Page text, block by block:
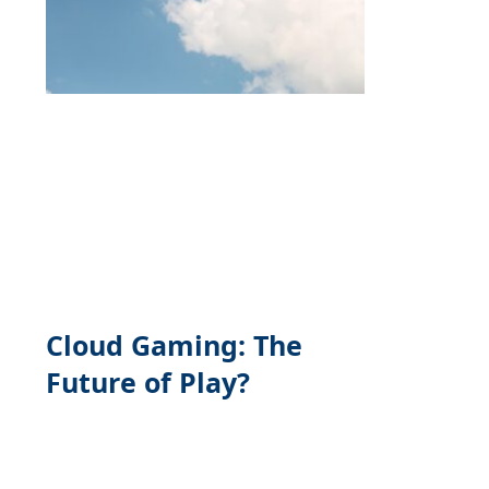
Cloud Gaming: The
Future of Play?